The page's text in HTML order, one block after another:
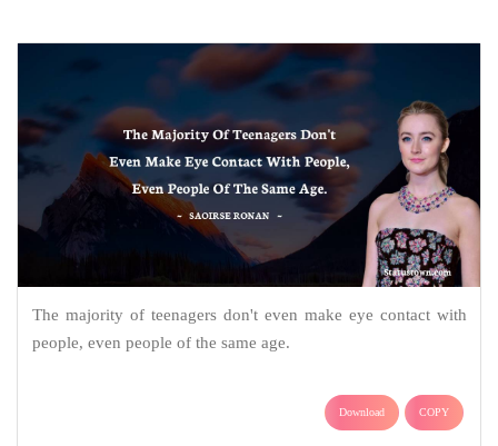
The majority of teenagers don't even make eye contact with
people, even people of the same age.
Download COPY